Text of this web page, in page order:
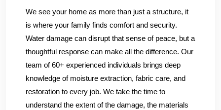
We see your home as more than just a structure, it
is where your family finds comfort and security.
Water damage can disrupt that sense of peace, but a
thoughtful response can make all the difference. Our
team of 60+ experienced individuals brings deep
knowledge of moisture extraction, fabric care, and
restoration to every job. We take the time to
understand the extent of the damage, the materials